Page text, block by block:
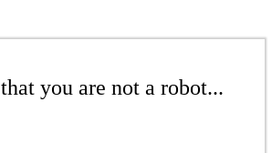
you are not a robot...